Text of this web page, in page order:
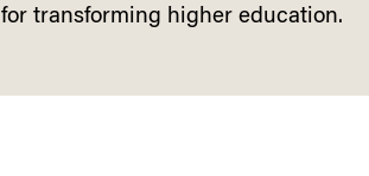
for transforming higher education.